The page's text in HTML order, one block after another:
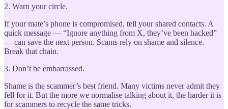
2. Warn your circle.
If your mate’s phone is compromised, tell your shared contacts. A
quick message — “Ignore anything from X, they’ve been hacked”
— can save the next person. Scams rely on shame and silence.
Break that chain.
3. Don’t be embarrassed.
Shame is the scammer’s best friend. Many victims never admit they
fell for it. But the more we normalise talking about it, the harder it is
for scammers to recycle the same tricks.